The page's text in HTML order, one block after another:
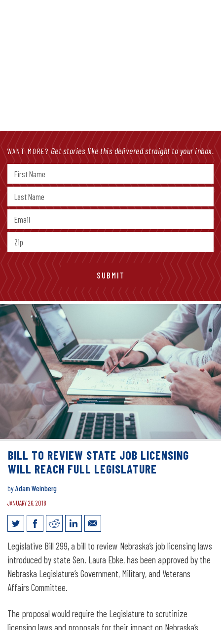
WANT MORE? Get stories like this delivered straight to your inbox.
BILL TO REVIEW STATE JOB LICENSING
WILL REACH FULL LEGISLATURE
byAdam Weinberg
JANUARY 26, 2018
Bill to Review State Job Licensing Will
Reach Full Legislature
Legislative Bill 299, a bill to review Nebraska’s job licensing laws
introduced by state Sen. Laura Ebke, has been approved by the
Nebraska Legislature’s Government, Military, and Veterans
Affairs Committee.
The proposal would require the Legislature to scrutinize
licensing laws and proposals for their impact on Nebraska’s